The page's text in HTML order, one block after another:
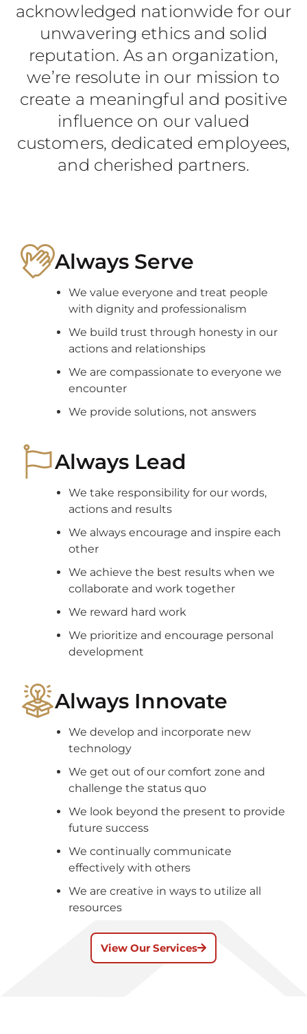
acknowledged nationwide for our
unwavering ethics and solid
reputation. As an organization,
we’re resolute in our mission to
create a meaningful and positive
influence on our valued
customers, dedicated employees,
and cherished partners.
Always Serve
We value everyone and treat people
with dignity and professionalism
We build trust through honesty in our
actions and relationships
We are compassionate to everyone we
encounter
We provide solutions, not answers
Always Lead
We take responsibility for our words,
actions and results
We always encourage and inspire each
other
We achieve the best results when we
collaborate and work together
We reward hard work
We prioritize and encourage personal
development
Always Innovate
We develop and incorporate new
technology
We get out of our comfort zone and
challenge the status quo
We look beyond the present to provide
future success
We continually communicate
effectively with others
We are creative in ways to utilize all
resources
View Our Services